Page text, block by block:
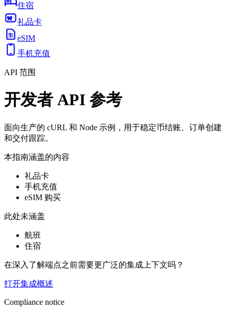
住宿
礼品卡
eSIM
手机充值
API 范围
开发者 API 参考
面向生产的 cURL 和 Node 示例，用于稳定币结账、订单创建
和交付跟踪。
本指南涵盖的内容
礼品卡
手机充值
eSIM 购买
此处未涵盖
航班
住宿
在深入了解端点之前需要更广泛的集成上下文吗？
打开集成概述
Compliance notice